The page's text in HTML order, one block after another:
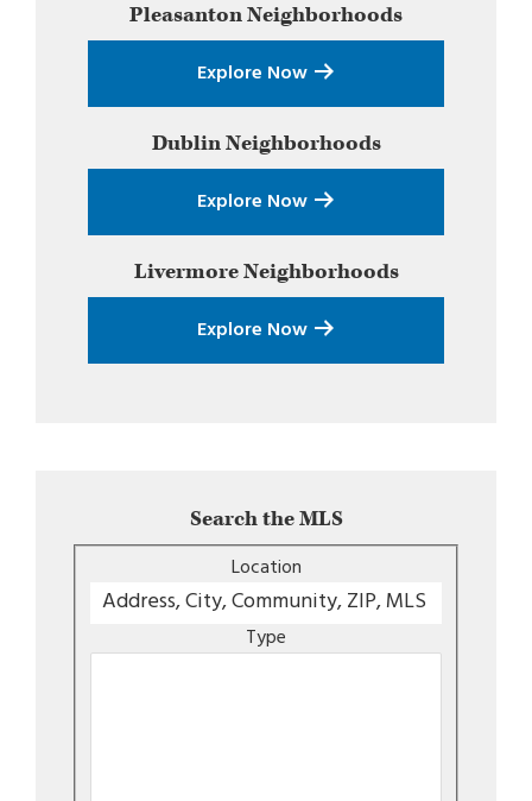
SidebarPleasantonNeighborhoods
Explore Now
DublinNeighborhoods
Explore Now
LivermoreNeighborhoods
Explore Now
Search the MLS
Location
Type